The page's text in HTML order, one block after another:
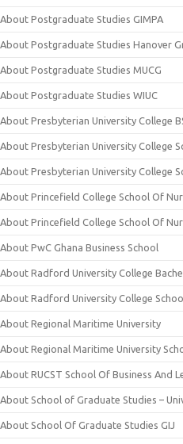
About Postgraduate Studies GIMPA
About Postgraduate Studies Hanover
About Postgraduate Studies MUCG
About Postgraduate Studies WIUC
About Presbyterian University College
About Presbyterian University College
About Presbyterian University College
About Princefield College School Of
About Princefield College School Of
About PwC Ghana Business School
About Radford University College
About Radford University College
About Regional Maritime University
About Regional Maritime University
About RUCST School Of Business And
About School of Graduate Studies –
About School Of Graduate Studies GIJ